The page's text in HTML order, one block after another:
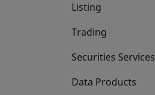
Listing
Trading
Securities Services
Data Products